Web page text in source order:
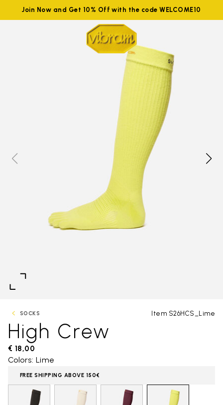
Join Now and Get 10% Off with the code WELCOME10
SOCKS Item S26HCS_Lime
High Crew
€ 18,00
Colors: Lime
FREE SHIPPING ABOVE 150€